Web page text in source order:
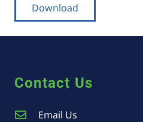
Download
Contact Us
Email Us